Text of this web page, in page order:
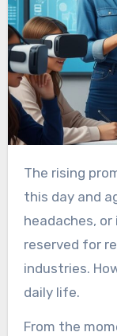
The rising prominence of artificial intelligence in
this day and
headaches,
reserved for
industries.
daily life.
From the